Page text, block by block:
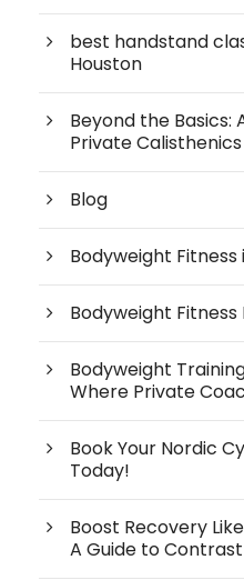
best handstand
Houston
Beyond the Basics:
Private Calisthenics
Blog
Bodyweight Fitness
Bodyweight Fitness
Bodyweight
Where Private
Book Your Nordic
Today!
Boost Recovery
A Guide to